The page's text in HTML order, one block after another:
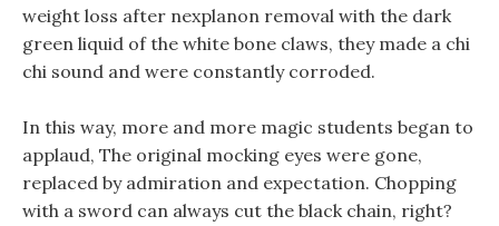
weight loss after nexplanon removal with the dark
green liquid of the white bone claws, they made a chi
chi sound and were constantly corroded.
In this way, more and more magic students began to
applaud, The original mocking eyes were gone,
replaced by admiration and expectation. Chopping
with a sword can always cut the black chain, right?